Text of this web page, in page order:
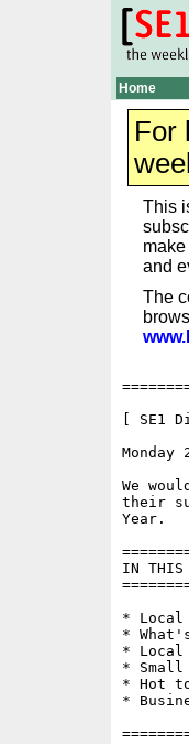
Home
For
This
and
The
[ SE1
We
their
Year.
IN THIS
* Local
*
* Local
*
* Hot
*